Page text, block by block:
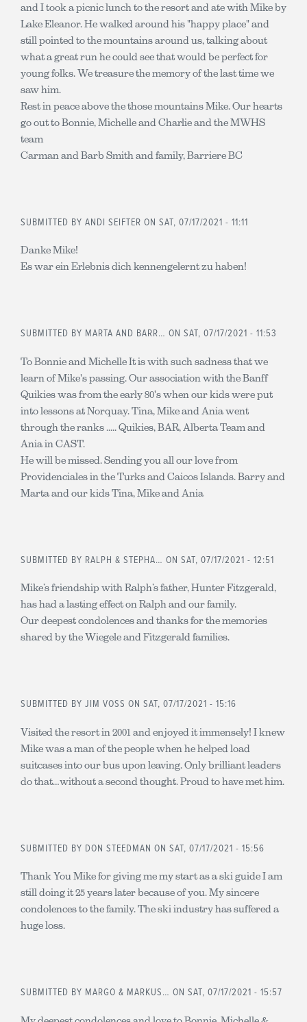
and I took a picnic lunch to the resort and ate with Mike by
Lake Eleanor. He walked around his "happy place" and
still pointed to the mountains around us, talking about
what a great run he could see that would be perfect for
young folks. We treasure the memory of the last time we
saw him.
Rest in peace above the those mountains Mike. Our hearts
go out to Bonnie, Michelle and Charlie and the MWHS
team
Carman and Barb Smith and family, Barriere BC
SUBMITTED BY ANDI SEIFTER ON SAT, 07/17/2021 - 11:11
Danke Mike!
Es war ein Erlebnis dich kennengelernt zu haben!
SUBMITTED BY MARTA AND BARR… ON SAT, 07/17/2021 - 11:53
To Bonnie and Michelle It is with such sadness that we
learn of Mike's passing. Our association with the Banff
Quikies was from the early 80's when our kids were put
into lessons at Norquay. Tina, Mike and Ania went
through the ranks ..... Quikies, BAR, Alberta Team and
Ania in CAST.
He will be missed. Sending you all our love from
Providenciales in the Turks and Caicos Islands. Barry and
Marta and our kids Tina, Mike and Ania
SUBMITTED BY RALPH & STEPHA… ON SAT, 07/17/2021 - 12:51
Mike’s friendship with Ralph’s father, Hunter Fitzgerald,
has had a lasting effect on Ralph and our family.
Our deepest condolences and thanks for the memories
shared by the Wiegele and Fitzgerald families.
SUBMITTED BY JIM VOSS ON SAT, 07/17/2021 - 15:16
Visited the resort in 2001 and enjoyed it immensely! I knew
Mike was a man of the people when he helped load
suitcases into our bus upon leaving. Only brilliant leaders
do that…without a second thought. Proud to have met him.
SUBMITTED BY DON STEEDMAN ON SAT, 07/17/2021 - 15:56
Thank You Mike for giving me my start as a ski guide I am
still doing it 25 years later because of you. My sincere
condolences to the family. The ski industry has suffered a
huge loss.
SUBMITTED BY MARGO & MARKUS… ON SAT, 07/17/2021 - 15:57